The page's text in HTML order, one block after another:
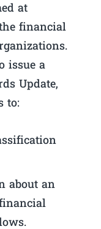
at
financial
issue a
Update,
to:
about an